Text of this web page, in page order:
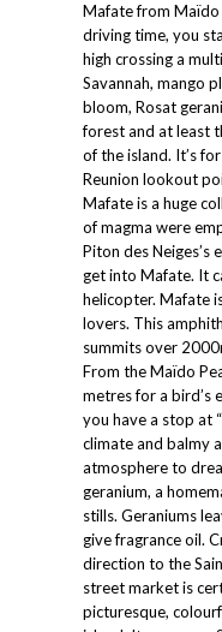
Mafate from
driving time, you
high crossing a
Savannah, mango
bloom, Rosat
forest and at least
of the island. It’s
Reunion lookout
Mafate is a huge
of magma were
Piton des Neiges’s
get into Mafate. It
helicopter. Mafate
lovers. This
summits over
From the Maïdo
metres for a bird’s
you have a stop at
climate and balmy
atmosphere to
geranium, a
stills. Geraniums
give fragrance oil.
direction to the
street market is
picturesque,